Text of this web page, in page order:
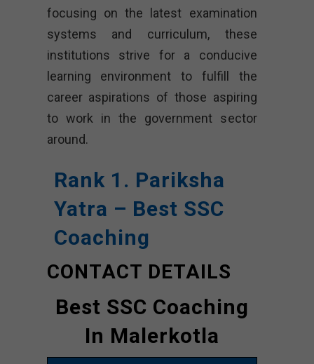
focusing on the latest examination
systems and curriculum, these
institutions strive for a conducive
learning environment to fulfill the
career aspirations of those aspiring
to work in the government sector
around.
Rank 1. Pariksha
Yatra – Best SSC
Coaching
CONTACT DETAILS
Best SSC Coaching
In Malerkotla